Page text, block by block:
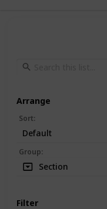
Arrange
Sort:
Default
Group:
Section
Filter